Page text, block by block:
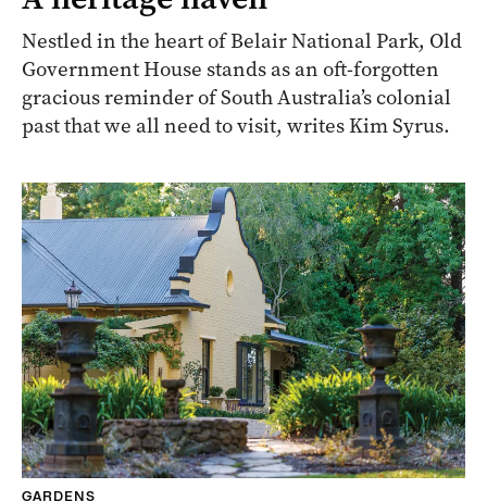
Nestled in the heart of Belair National Park, Old
Government House stands as an oft-forgotten
gracious reminder of South Australia’s colonial
past that we all need to visit, writes Kim Syrus.
GARDENS